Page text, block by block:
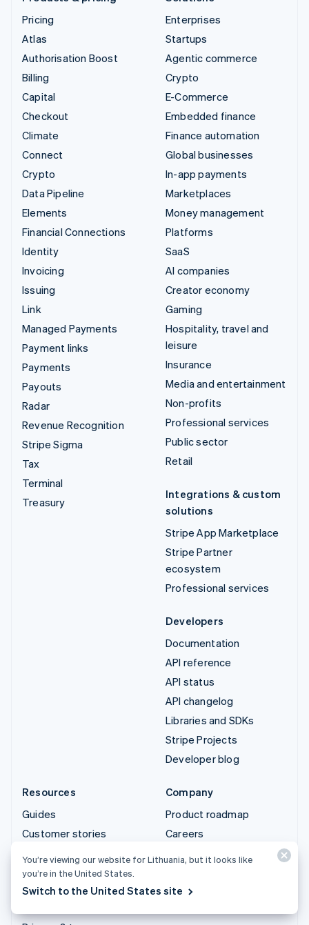
Pricing
Atlas
Authorisation Boost
Billing
Capital
Checkout
Climate
Connect
Crypto
Data Pipeline
Elements
Financial Connections
Identity
Invoicing
Issuing
Link
Managed Payments
Payment links
Payments
Payouts
Radar
Revenue Recognition
Stripe Sigma
Tax
Terminal
Treasury
Enterprises
Startups
Agentic commerce
Crypto
E-Commerce
Embedded finance
Finance automation
Global businesses
In-app payments
Marketplaces
Money management
Platforms
SaaS
AI companies
Creator economy
Gaming
Hospitality, travel and
leisure
Insurance
Media and entertainment
Non-profits
Professional services
Public sector
Retail
Integrations & custom
solutions
Stripe App Marketplace
Stripe Partner
ecosystem
Professional services
Developers
Documentation
API reference
API status
API changelog
Libraries and SDKs
Stripe Projects
Developer blog
Resources
Guides
Customer stories
Community
Sessions annual
Company
Product roadmap
Careers
Contact sales
You’re viewing our website for Lithuania, but it looks like
you’re in the United States.
Switch to the United States site